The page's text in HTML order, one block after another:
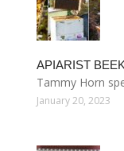
APIARIST
Tammy Horn
January 20, 2023